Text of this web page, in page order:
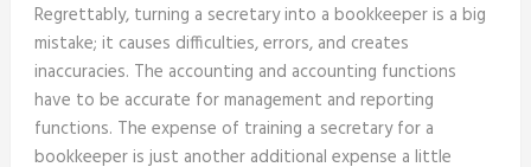
Regrettably, turning a secretary into a bookkeeper is a big
mistake; it causes difficulties, errors, and creates
inaccuracies. The accounting and accounting functions
have to be accurate for management and reporting
functions. The expense of training a secretary for a
bookkeeper is just another additional expense a little